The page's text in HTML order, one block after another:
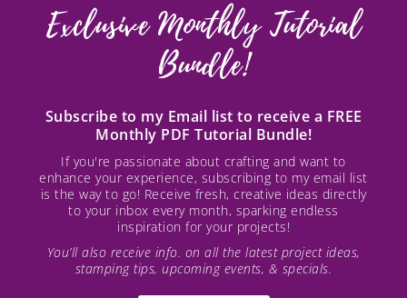
Exclusive Monthly Tutorial
Bundle!
Subscribe to my Email list to receive a FREE
Monthly PDF Tutorial Bundle!
If you're passionate about crafting and want to
enhance your experience, subscribing to my email list
is the way to go! Receive fresh, creative ideas directly
to your inbox every month, sparking endless
inspiration for your projects!
You’ll also receive info. on all the latest project ideas,
stamping tips, upcoming events, & specials.